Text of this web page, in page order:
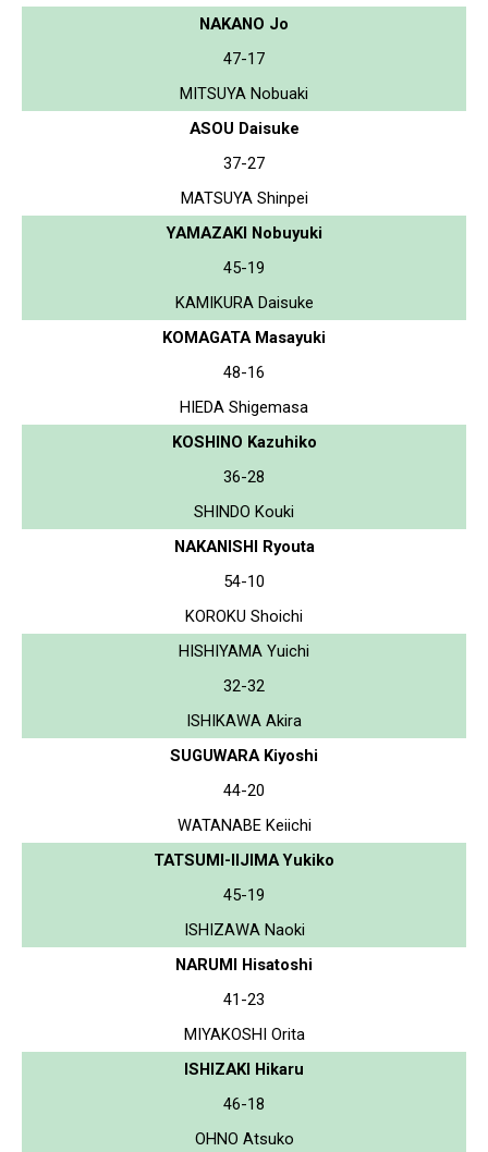
NAKANO Jo
47-17
MITSUYA Nobuaki
ASOU Daisuke
37-27
MATSUYA Shinpei
YAMAZAKI Nobuyuki
45-19
KAMIKURA Daisuke
KOMAGATA Masayuki
48-16
HIEDA Shigemasa
KOSHINO Kazuhiko
36-28
SHINDO Kouki
NAKANISHI Ryouta
54-10
KOROKU Shoichi
HISHIYAMA Yuichi
32-32
ISHIKAWA Akira
SUGUWARA Kiyoshi
44-20
WATANABE Keiichi
TATSUMI-IIJIMA Yukiko
45-19
ISHIZAWA Naoki
NARUMI Hisatoshi
41-23
MIYAKOSHI Orita
ISHIZAKI Hikaru
46-18
OHNO Atsuko